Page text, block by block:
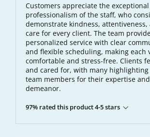
Customers appreciate the exceptional
professionalism of the staff, who
demonstrate kindness,
care for every client. The team
personalized service with clear
and flexible scheduling, making each
comfortable and stress-free. Clients
and cared for, with many highlighting
team members for their expertise
demeanor.
97% rated this product 4-5 stars